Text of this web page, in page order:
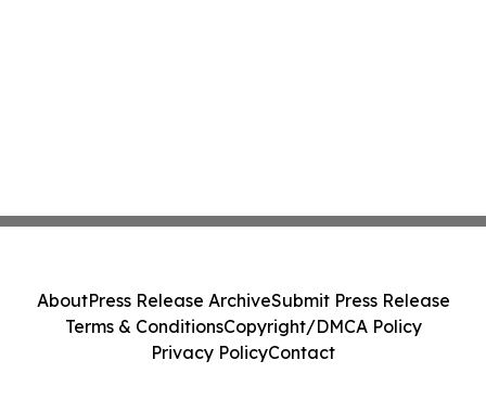
AboutPress Release ArchiveSubmit Press Release
Terms & ConditionsCopyright/DMCA Policy
Privacy PolicyContact